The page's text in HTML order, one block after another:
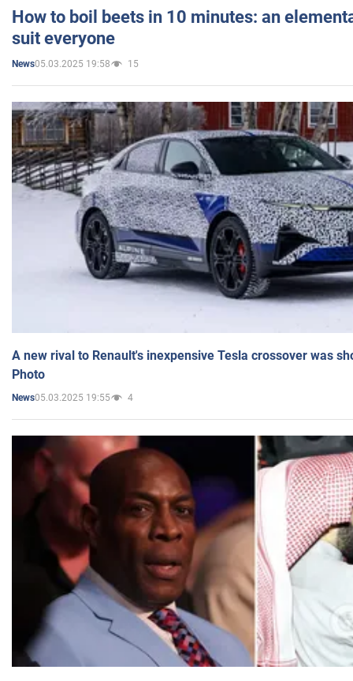
How to boil beets in 10 minutes: an
suit everyone
News05.03.2025 19:58 15
A new rival to Renault's inexpensive Tesla crossover was
Photo
News05.03.2025 19:55 4